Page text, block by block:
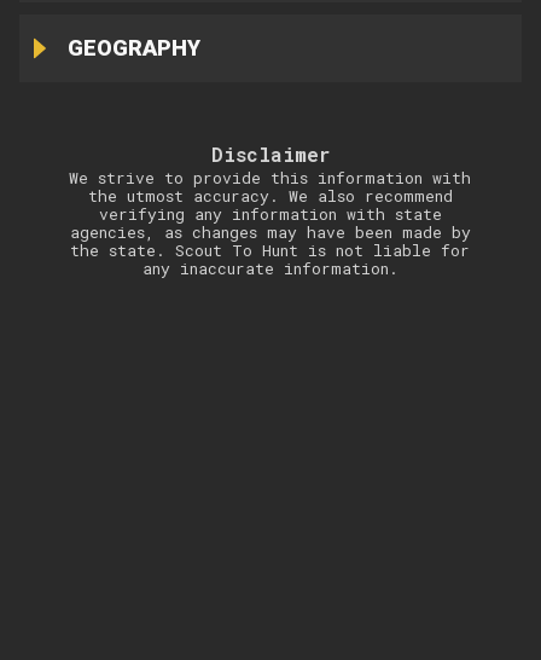
GEOGRAPHY
Disclaimer
We strive to provide this information with
the utmost accuracy. We also recommend
verifying any information with state
agencies, as changes may have been made by
the state. Scout To Hunt is not liable for
any inaccurate information.